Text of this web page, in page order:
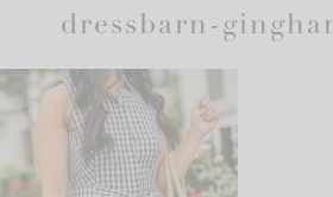
dressbarn-